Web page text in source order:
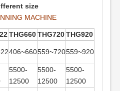
size
MACHINE
THG660THG720THG920
406~660559~720559~920
5500-
12500
5500-
12500
5500-
12500